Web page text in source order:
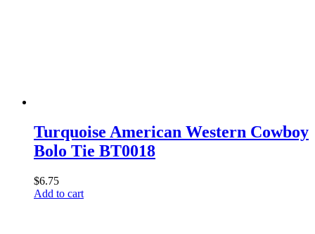
Turquoise American Western Cowboy
Bolo Tie BT0018
$6.75
Add to cart